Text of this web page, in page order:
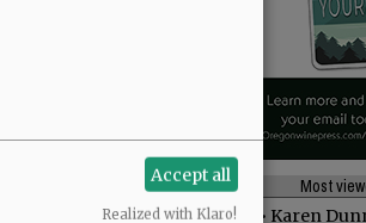
Most
• Karen
Accept all
Realized with Klaro!